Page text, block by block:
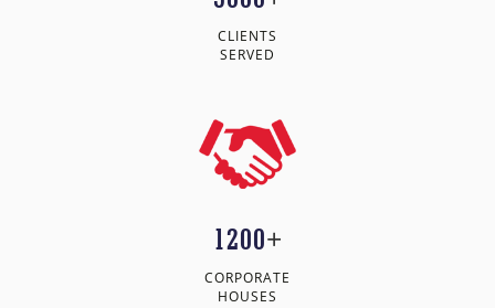
CLIENTS
SERVED
1200+
CORPORATE
HOUSES